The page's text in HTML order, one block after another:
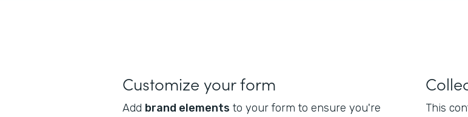
Customize your form
Add brand elements to your form to ensure you're
This